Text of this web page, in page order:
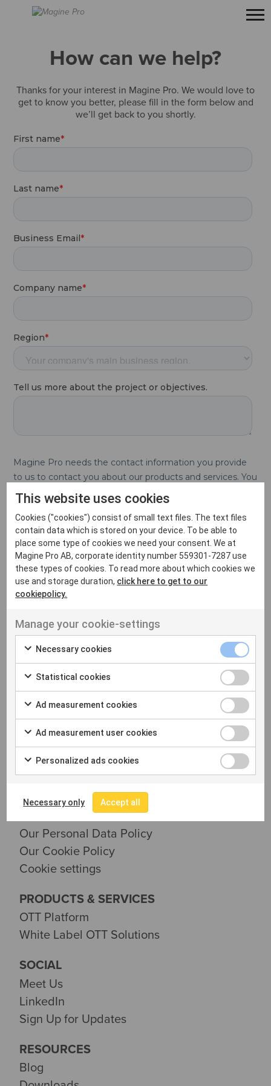
How can we help?
Thanks for your interest in Magine Pro. We would love to
get to know you better, please fill in the form below and
we’ll get back to you shortly.
COMPANY
About Us
Experience
Our Partners
Press
Careers
Our Personal Data Policy
Our Cookie Policy
Cookie settings
PRODUCTS & SERVICES
OTT Platform
White Label OTT Solutions
SOCIAL
Meet Us
LinkedIn
Sign Up for Updates
RESOURCES
Blog
This website uses cookies
Cookies ("cookies") consist of small text files. The text files
contain data which is stored on your device. To be able to
place some type of cookies we need your consent. We at
Magine Pro AB, corporate identity number 559301-7287 use
these types of cookies. To read more about which cookies we
use and storage duration, click here to get to our
cookiepolicy.
Manage your cookie-settings
Necessary cookies
Statistical cookies
Ad measurement cookies
Ad measurement user cookies
Personalized ads cookies
Necessary only Accept all